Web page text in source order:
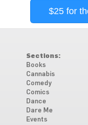
$25 for
Sections:
Books
Cannabis
Comedy
Comics
Dance
Dare Me
Events